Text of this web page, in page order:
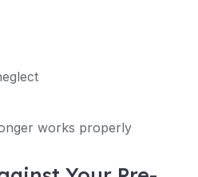
works properly